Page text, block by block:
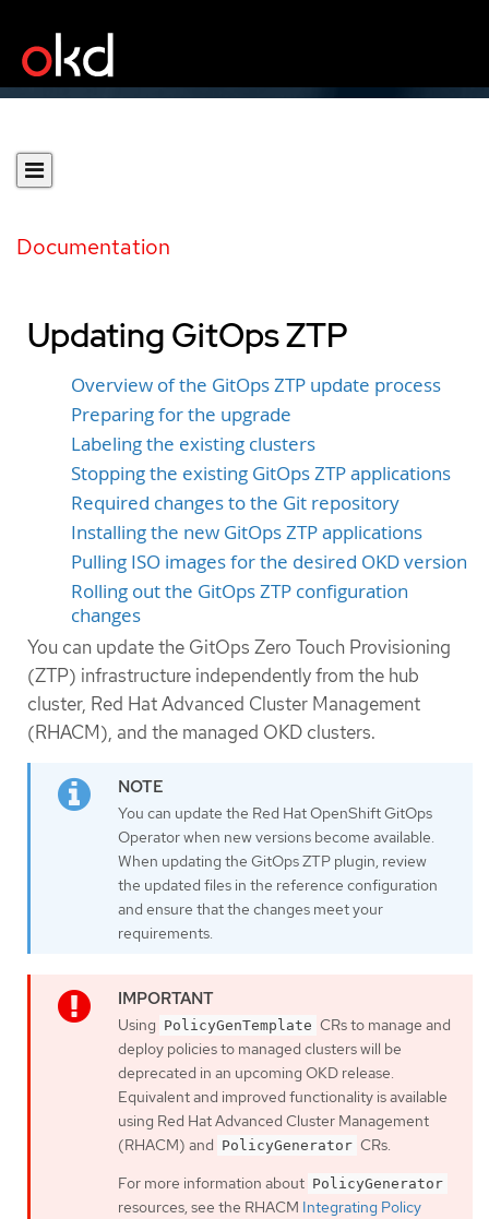
Documentation
Updating GitOps ZTP
Overview of the GitOps ZTP update process
Preparing for the upgrade
Labeling the existing clusters
Stopping the existing GitOps ZTP applications
Required changes to the Git repository
Installing the new GitOps ZTP applications
Pulling ISO images for the desired OKD version
Rolling out the GitOps ZTP configuration
changes
You can update the GitOps Zero Touch Provisioning
(ZTP) infrastructure independently from the hub
cluster, Red Hat Advanced Cluster Management
(RHACM), and the managed OKD clusters.
You can update the Red Hat OpenShift GitOps
Operator when new versions become available.
When updating the GitOps ZTP plugin, review
the updated files in the reference configuration
and ensure that the changes meet your
requirements.
Using PolicyGenTemplate CRs to manage and
deploy policies to managed clusters will be
deprecated in an upcoming OKD release.
Equivalent and improved functionality is available
using Red Hat Advanced Cluster Management
(RHACM) and PolicyGenerator CRs.
For more information about PolicyGenerator
resources, see the RHACM Integrating Policy